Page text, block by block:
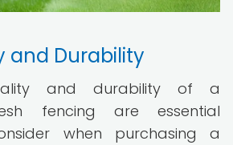
and Durability
and durability of a
fencing are essential
when purchasing a